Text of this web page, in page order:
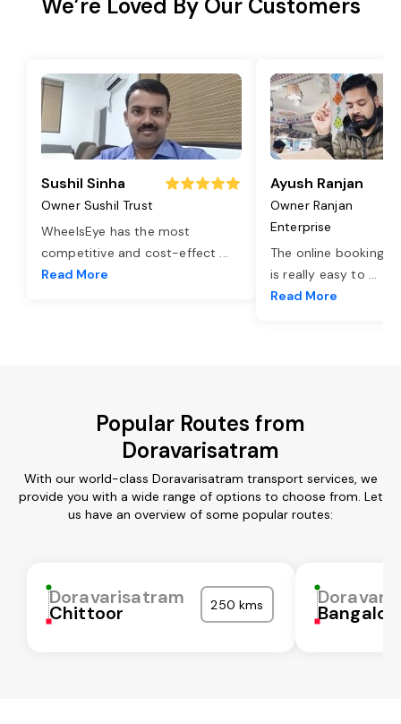
We’re Loved By Our Customers
Sushil Sinha
Owner Sushil Trust
WheelsEye has the most
competitive and cost-effect ...
Read More
Ayush Ranjan
Owner Ranjan
Enterprise
The online booking
is really easy to ...
Read More
Popular Routes from
Doravarisatram
With our world-class Doravarisatram transport services, we
provide you with a wide range of options to choose from. Let
us have an overview of some popular routes:
Doravarisatram
Chittoor 250 kms